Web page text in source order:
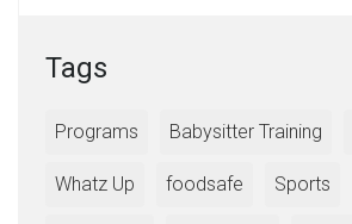
Tags
Programs Babysitter Training
Whatz Up foodsafe Sports